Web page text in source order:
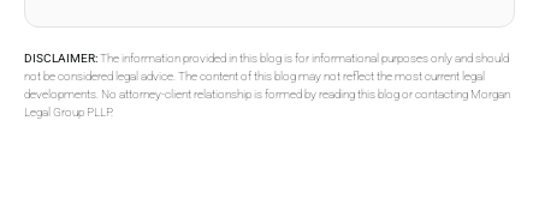
DISCLAIMER:The information provided in this blog is for informational purposes only and should
not be considered legal advice. The content of this blog may not reflect the most current legal
developments. No attorney-client relationship is formed by reading this blog or contacting Morgan
Legal Group PLLP.